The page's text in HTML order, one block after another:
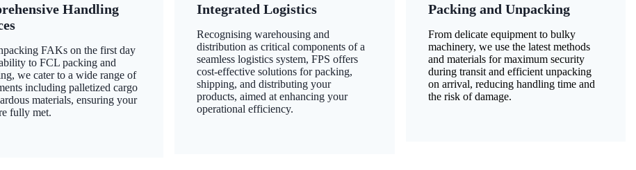
Handling
FAKs on the first day
to FCL packing and
we cater to a wide range of
including palletized cargo
materials, ensuring your
fully met.
Integrated Logistics
Recognising warehousing and
distribution as critical components of a
seamless logistics system, FPS offers
cost-effective solutions for packing,
shipping, and distributing your
products, aimed at enhancing your
operational efficiency.
Packing and Unpacking
From delicate equipment to bulky
machinery, we use the latest methods
and materials for maximum security
during transit and efficient unpacking
on arrival, reducing handling time and
the risk of damage.